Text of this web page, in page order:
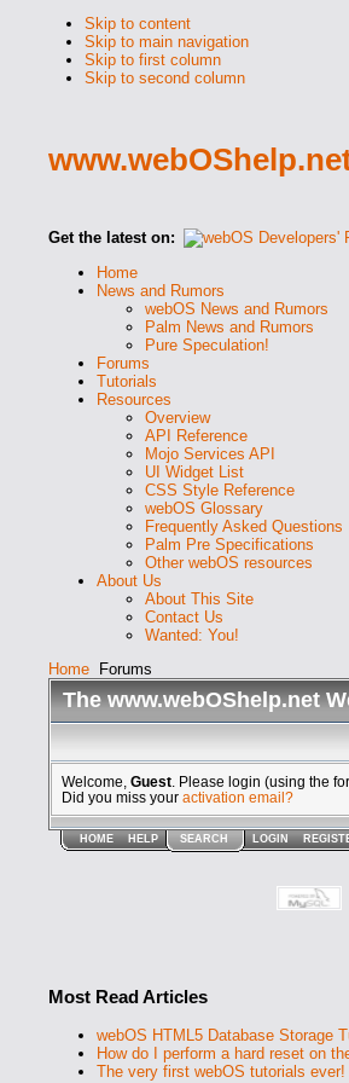
Skip to content
Skip to main navigation
Skip to first column
Skip to second column
Get the latest on:
Home
News and Rumors
webOS News and Rumors
Palm News and Rumors
Pure Speculation!
Forums
Tutorials
Resources
Overview
API Reference
Mojo Services API
UI Widget List
CSS Style Reference
webOS Glossary
Frequently Asked Questions
Palm Pre Specifications
Other webOS resources
About Us
About This Site
Contact Us
Wanted: You!
Home
Forums
The www.webOShelp.net
Welcome, Guest . Please login (using the
Did you miss your activation email?
HOME HELP SEARCH LOGIN
Most Read Articles
webOS HTML5 Database Storage
How do I perform a hard reset on
The very first webOS tutorials ever!